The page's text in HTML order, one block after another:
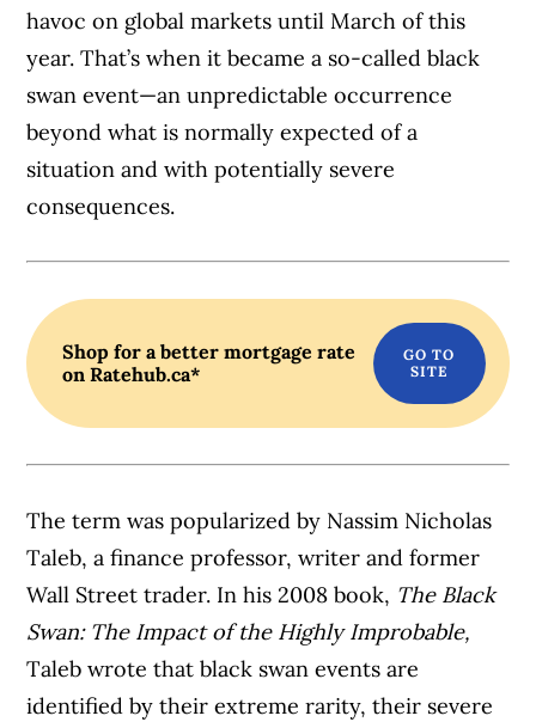
havoc on global markets until March of this
year. That’s when it became a so-called black
swan event—an unpredictable occurrence
beyond what is normally expected of a
situation and with potentially severe
consequences.
Shop for a better mortgage rate
on Ratehub.ca*
The term was popularized by Nassim Nicholas
Taleb, a finance professor, writer and former
Wall Street trader. In his 2008 book, The Black
Swan: The Impact of the Highly Improbable,
Taleb wrote that black swan events are
identified by their extreme rarity, their severe